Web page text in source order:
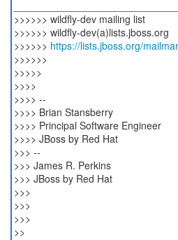
>>>>>> wildfly-dev mailing list
>>>>>> wildfly-dev(a)lists.jboss.org
>>>>>> https://lists.jboss.org/
>>>>>>
>>>>>
>>>>
>>>> --
>>>> Brian Stansberry
>>>> Principal Software Engineer
>>>> JBoss by Red Hat
>>> --
>>> James R. Perkins
>>> JBoss by Red Hat
>>>
>>>
>>>
>>